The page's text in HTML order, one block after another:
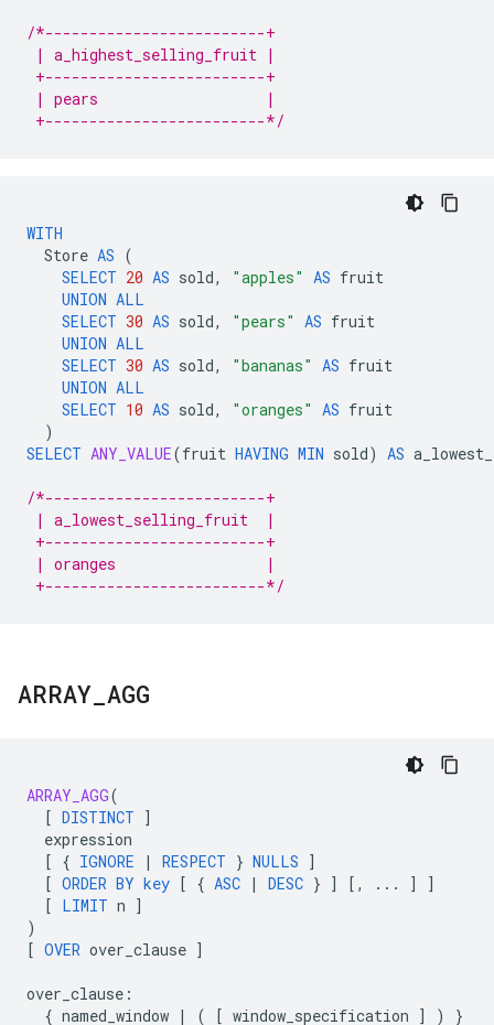
/*-------------------------+
| a_highest_selling_fruit |
+-------------------------+
| pears                   |
+-------------------------*/
WITH
Store AS (
SELECT 20 AS sold, "apples" AS fruit
UNION ALL
SELECT 30 AS sold, "pears" AS fruit
UNION ALL
SELECT 30 AS sold, "bananas" AS fruit
UNION ALL
SELECT 10 AS sold, "oranges" AS fruit
)
SELECT ANY_VALUE(fruit HAVING MIN sold) AS
/*-------------------------+
| a_lowest_selling_fruit  |
+-------------------------+
| oranges                 |
+-------------------------*/
ARRAY AGG
ARRAY_AGG(
[ DISTINCT ]
expression
[ { IGNORE | RESPECT } NULLS ]
[ ORDER BY key [ { ASC | DESC } ] [ , ... ]
]
[ LIMIT n ]
)
[ OVER over_clause ]
over_clause :
{ named_window | ( [ window_specification ] ) }